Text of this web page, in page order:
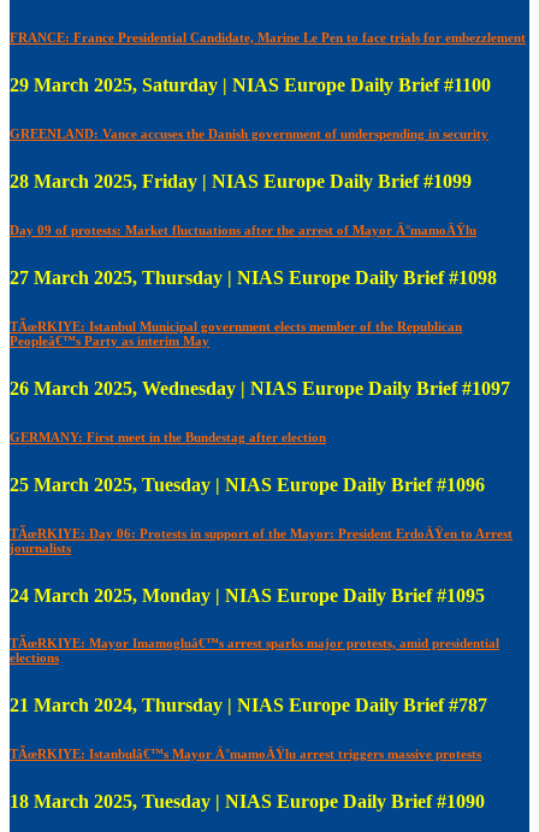
FRANCE: France Presidential Candidate, Marine Le Pen to face trials for embezzlement
29 March 2025, Saturday | NIAS Europe Daily Brief #1100
GREENLAND: Vance accuses the Danish government of underspending in security
28 March 2025, Friday | NIAS Europe Daily Brief #1099
Day 09 of protests: Market fluctuations after the arrest of Mayor Ä°mamoÄŸlu
27 March 2025, Thursday | NIAS Europe Daily Brief #1098
TÃœRKIYE: Istanbul Municipal government elects member of the Republican
Peopleâ€™s Party as interim May
26 March 2025, Wednesday | NIAS Europe Daily Brief #1097
GERMANY: First meet in the Bundestag after election
25 March 2025, Tuesday | NIAS Europe Daily Brief #1096
TÃœRKIYE: Day 06: Protests in support of the Mayor: President ErdoÄŸen to Arrest
journalists
24 March 2025, Monday | NIAS Europe Daily Brief #1095
TÃœRKIYE: Mayor Imamogluâ€™s arrest sparks major protests, amid presidential
elections
21 March 2024, Thursday | NIAS Europe Daily Brief #787
TÃœRKIYE: Istanbulâ€™s Mayor Ä°mamoÄŸlu arrest triggers massive protests
18 March 2025, Tuesday | NIAS Europe Daily Brief #1090